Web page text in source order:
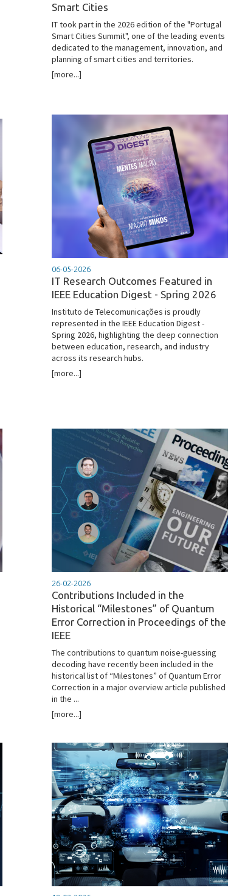
Smart Cities
IT took part in the 2026 edition of the "Portugal
Smart Cities Summit", one of the leading events
dedicated to the management, innovation, and
planning of smart cities and territories.
[more...]
06-05-2026
IT Research Outcomes Featured in
IEEE Education Digest - Spring 2026
Instituto de Telecomunicações is proudly
represented in the IEEE Education Digest -
Spring 2026, highlighting the deep connection
between education, research, and industry
across its research hubs.
[more...]
26-02-2026
Contributions Included in the
Historical “Milestones” of Quantum
Error Correction in Proceedings of the
IEEE
The contributions to quantum noise-guessing
decoding have recently been included in the
historical list of “Milestones” of Quantum Error
Correction in a major overview article published
in the ...
[more...]